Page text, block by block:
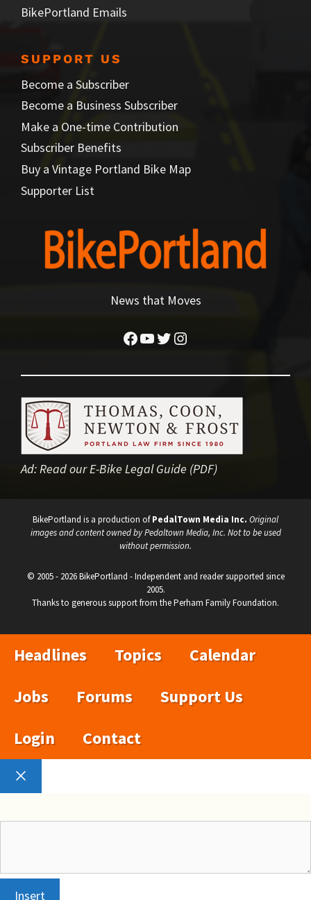
BikePortland Emails
SUPPORT US
Become a Subscriber
Become a Business Subscriber
Make a One-time Contribution
Subscriber Benefits
Buy a Vintage Portland Bike Map
Supporter List
News that Moves
Facebook
YouTube
Twitter
Instagram
Ad: Read our E-Bike Legal Guide (PDF)
BikePortland is a production ofPedalTown Media Inc. Original
images and content owned by Pedaltown Media, Inc. Not to be used
without permission.
© 2005 - 2026 BikePortland - Independent and reader supported since
2005.
Thanks to generous support from the Perham Family Foundation.
Headlines Topics
Calendar
Jobs
Forums
Support Us
Login
Contact
Close
Insert